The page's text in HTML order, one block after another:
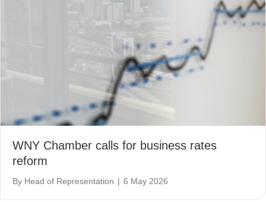
WNY Chamber calls for business rates
reform
By Head of Representation | 6 May 2026